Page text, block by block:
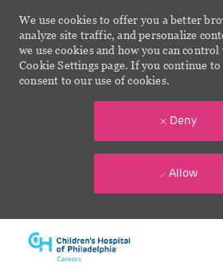
We use cookies to offer you a better
analyze site traffic, and personalize
we use cookies and how you can
Cookie Settings page. If you continue
consent to our use of cookies.
Deny
Allow